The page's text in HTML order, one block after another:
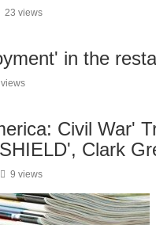
23 views
in the
Civil War'
Clark
9 views